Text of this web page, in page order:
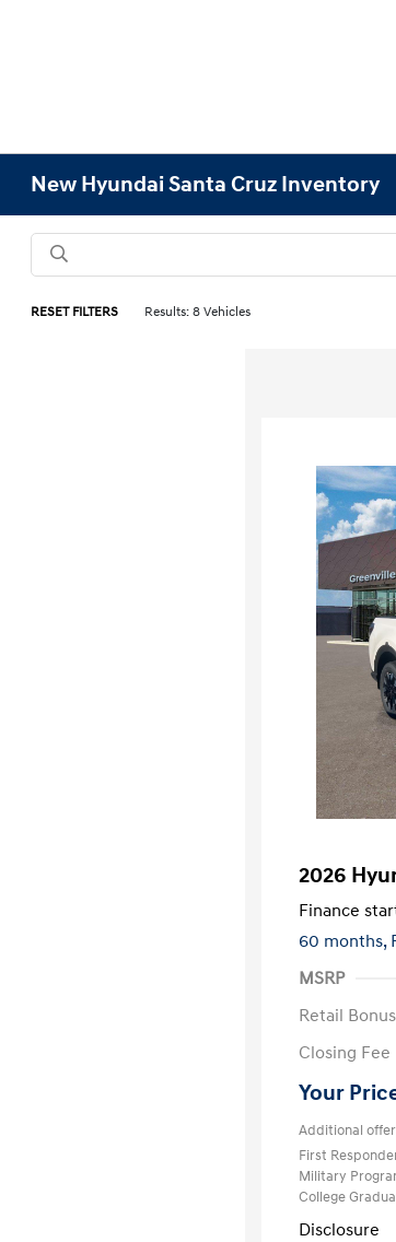
New Hyundai Santa Cruz Inventory
RESET FILTERS Results: 8 Vehicles
2026
Finance
60 months,
MSRP
Retail
Closing Fee
Your
Additional
First
Military
College
Disclosure